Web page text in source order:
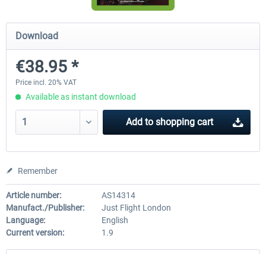
Diamond DA-62
€38.27 *
Cessna 208 Grand Caravan
Download
€38.95 *
Price incl. 20% VAT
Available as instant download
Add to shopping cart
Remember
Article number:
AS14314
Manufact./Publisher:
Just Flight London
Language:
English
Current version:
1.9